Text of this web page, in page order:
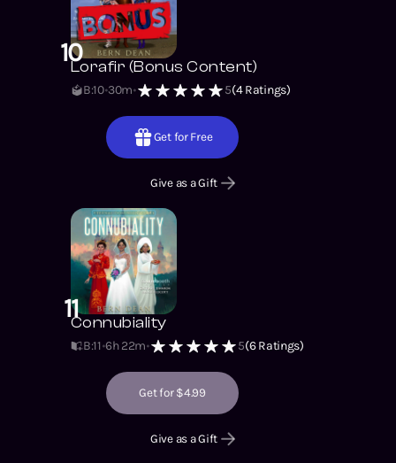
10Lorafir (Bonus Content)
B:10 30m 5(4Ratings)
Get for Free
Give as a Gift
11Connubiality
B:11 6h 22m 5(6Ratings)
Get for $4.99
Give as a Gift